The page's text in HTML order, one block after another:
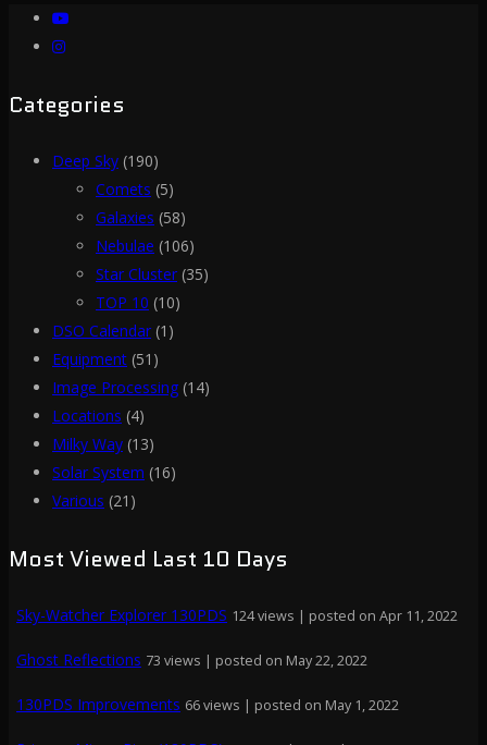
Categories
Deep Sky (190)
Comets (5)
Galaxies (58)
Nebulae (106)
Star Cluster (35)
TOP 10 (10)
DSO Calendar (1)
Equipment (51)
Image Processing (14)
Locations (4)
Milky Way (13)
Solar System (16)
Various (21)
Most Viewed Last 10 Days
Sky-Watcher Explorer 130PDS 124 views | posted on Apr 11, 2022
Ghost Reflections 73 views | posted on May 22, 2022
130PDS Improvements 66 views | posted on May 1, 2022